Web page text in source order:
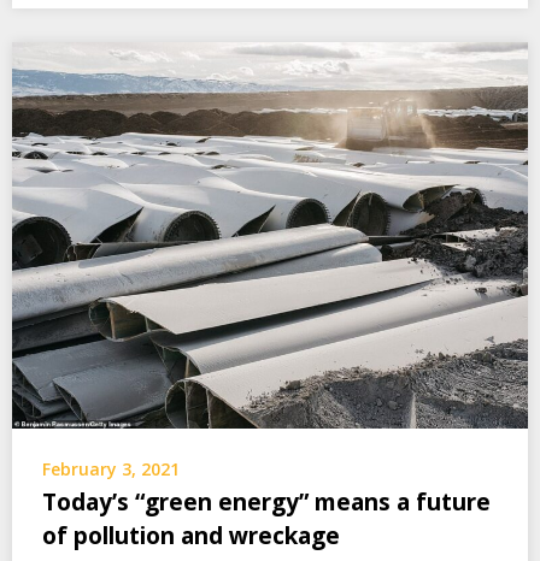
February 3, 2021
Today’s “green energy” means a future
of pollution and wreckage